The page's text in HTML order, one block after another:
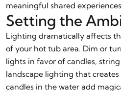
meaningful shared
Setting the
Lighting dramatically affects
of your hot tub area. Dim or
lights in favor of candles,
landscape lighting that creates
candles in the water add